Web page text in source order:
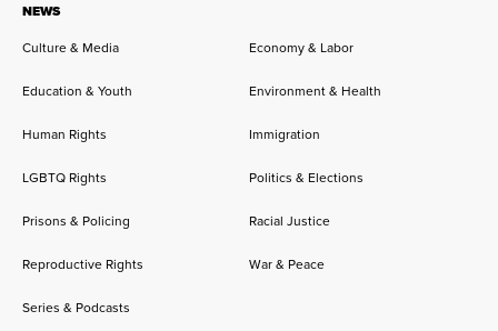
NEWS
Culture & Media
Economy & Labor
Education & Youth Environment & Health
Human Rights Immigration
LGBTQ Rights Politics & Elections
Prisons & Policing Racial Justice
Reproductive Rights War & Peace
Series & Podcasts